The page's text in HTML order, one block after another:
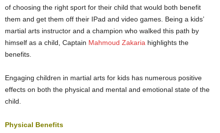
of choosing the right sport for their child that would both benefit
them and get them off their IPad and video games. Being a kids’
martial arts instructor and a champion who walked this path by
himself as a child, Captain Mahmoud Zakaria highlights the
benefits.
Engaging children in martial arts for kids has numerous positive
effects on both the physical and mental and emotional state of the
child.
Physical Benefits